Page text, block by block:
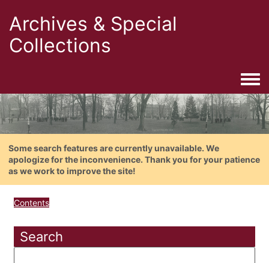
Archives & Special
Collections
Some search features are currently unavailable. We
apologize for the inconvenience. Thank you for your patience
as we work to improve the site!
Contents
Search